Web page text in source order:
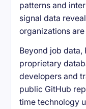
patterns and
signal data
organizations
Beyond job data,
proprietary
developers and
public GitHub
time technology